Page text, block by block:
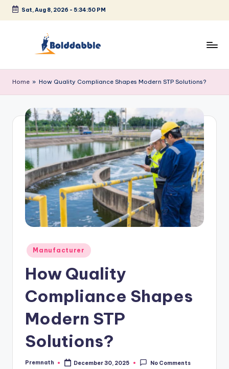
Skip
Sat, Aug 8, 2026 - 5:34:51 PM
o
l
d
d
b
b
Home » How Quality Compliance Shapes Modern STP Solutions?
Posted
in
Manufacturer
How Quality
Compliance Shapes
Modern STP
Solutions?
Posted
Premnath December 30, 2025 No Comments